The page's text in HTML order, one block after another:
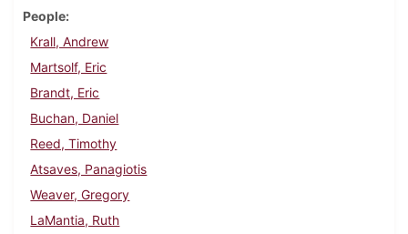
People
Krall, Andrew
Martsolf, Eric
Brandt, Eric
Buchan, Daniel
Reed, Timothy
Atsaves, Panagiotis
Weaver, Gregory
LaMantia, Ruth